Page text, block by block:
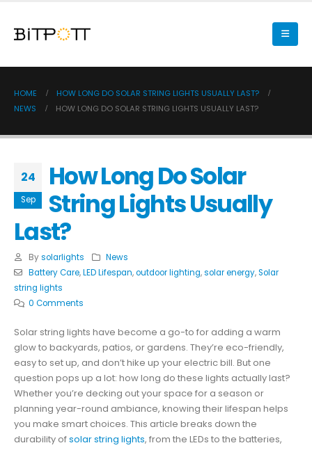
HOME
HOW LONG DO SOLAR STRING LIGHTS USUALLY LAST?
NEWS
HOW LONG DO SOLAR STRING LIGHTS USUALLY LAST?
24
Sep
How Long Do Solar
String Lights Usually
Last?
By solarlights
News
Battery Care,LED Lifespan,outdoor lighting,solar energy,Solar
string lights
0 Comments
Solar string lights have become a go-to for adding a warm
glow to backyards, patios, or gardens. They’re eco-friendly,
easy to set up, and don’t hike up your electric bill. But one
question pops up a lot: how long do these lights actually last?
Whether you’re decking out your space for a season or
planning year-round ambiance, knowing their lifespan helps
you make smart choices. This article breaks down the
durability ofsolar string lights, from the LEDs to the batteries,